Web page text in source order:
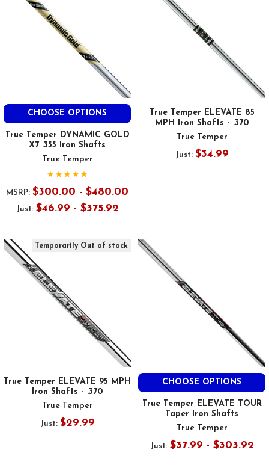
CHOOSE OPTIONS
True Temper DYNAMIC GOLD
X7 .355 Iron Shafts
True Temper
MSRP: $300.00 - $480.00
Just: $46.99 - $375.92
True Temper ELEVATE 85
MPH Iron Shafts - .370
True Temper
Just: $34.99
Temporarily Out of stock
True Temper ELEVATE 95 MPH
Iron Shafts - .370
True Temper
Just: $29.99
CHOOSE OPTIONS
True Temper ELEVATE TOUR
Taper Iron Shafts
True Temper
Just: $37.99 - $303.92